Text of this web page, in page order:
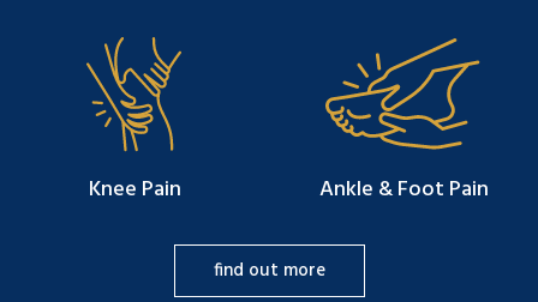
Knee Pain Ankle & Foot Pain
find out more